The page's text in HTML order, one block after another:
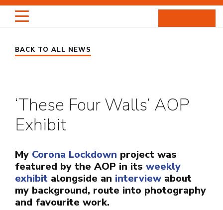
Skip
HIGHLIGHTS
ENTERTAINMENT
ABOUT
NEWS
BACK TO ALL NEWS
‘These Four Walls’ AOP
Exhibit
My Corona Lockdown project was
featured by the AOP in its weekly
exhibit alongside an interview about
my background, route into photography
and favourite work.